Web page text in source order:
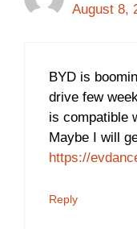
August 8,
BYD is
drive few
is compatible
Maybe I will
https://
Reply